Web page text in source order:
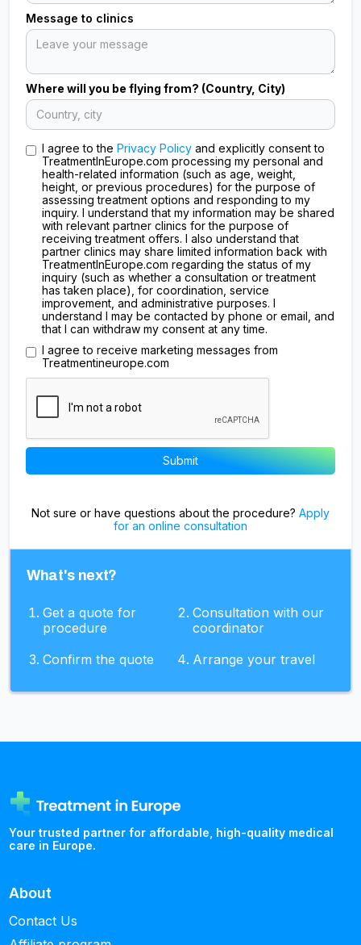
Message to clinics
Where will you be flying from? (Country, City)
I agree to thePrivacy Policy and explicitly consent to
TreatmentInEurope.com processing my personal and
health-related information (such as age, weight,
height, or previous procedures) for the purpose of
assessing treatment options and responding to my
inquiry. I understand that my information may be shared
with relevant partner clinics for the purpose of
receiving treatment offers. I also understand that
partner clinics may share limited information back with
TreatmentInEurope.com regarding the status of my
inquiry (such as whether a consultation or treatment
has taken place), for coordination, service
improvement, and administrative purposes. I
understand I may be contacted by phone or email, and
that I can withdraw my consent at any time.
I agree to receive marketing messages from
Treatmentineurope.com
Not sure or have questions about the procedure? Apply
for an online consultation
What's next?
Get a quote for
procedure
Consultation with our
coordinator
Confirm the quote
Arrange your travel
Your trusted partner for affordable, high-quality medical
care in Europe.
About
Contact Us